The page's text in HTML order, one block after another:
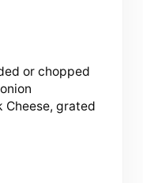
or chopped
Cheese, grated